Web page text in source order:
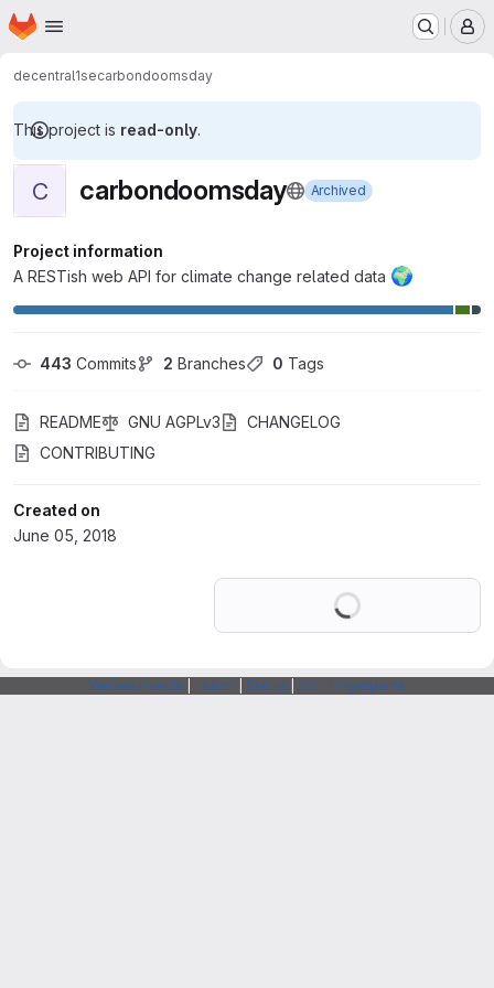
Skip to main content
Homepage
decentral1secarbondoomsday
This project is read-only.
C carbondoomsday Archived
Project information
A RESTish web API for climate change related data 🌍
443 Commits 2 Branches 0 Tags
README GNU AGPLv3
CHANGELOG
CONTRIBUTING
Created on
June 05, 2018
Webarchitects Forum Status SSH Fingerprints